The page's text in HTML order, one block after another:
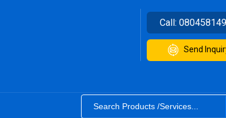
Call:
Send